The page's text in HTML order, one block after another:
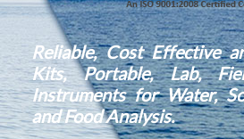
Reliable, Cost Effective
Kits, Portable, Lab,
Instruments for Water,
and Food Analysis.